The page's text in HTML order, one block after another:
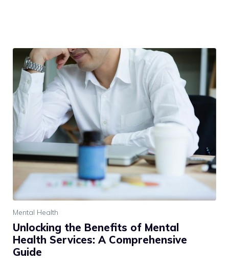
Mental Health
Unlocking the Benefits of Mental
Health Services: A Comprehensive
Guide